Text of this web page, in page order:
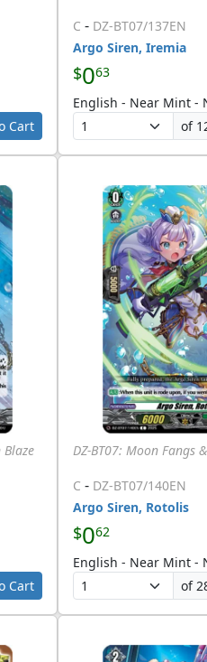
Cart
C - DZ-BT07/137EN
Argo Siren, Iremia
$063
English - Near Mint -
of
Blaze
Cart
DZ-BT07: Moon Fangs
C - DZ-BT07/140EN
Argo Siren, Rotolis
$062
English - Near Mint -
of